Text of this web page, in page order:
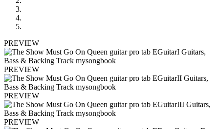
PREVIEW
PREVIEW
PREVIEW
PREVIEW